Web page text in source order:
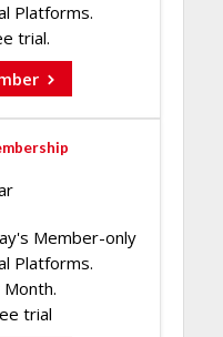
Platforms.
trial.
Member-only
Platforms.
trial